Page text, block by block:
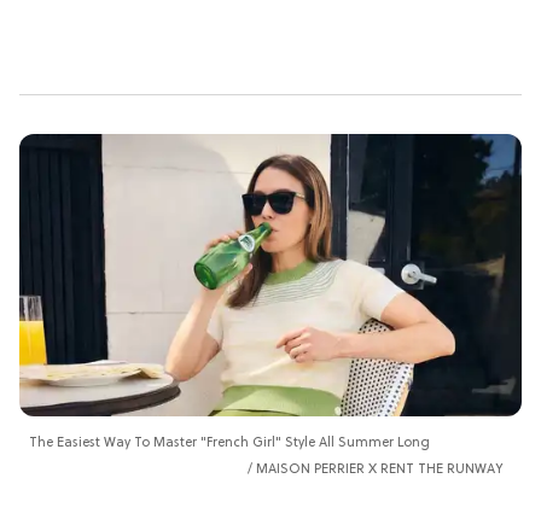
The Easiest Way To Master "French Girl" Style All Summer Long
MAISON PERRIER X RENT THE RUNWAY